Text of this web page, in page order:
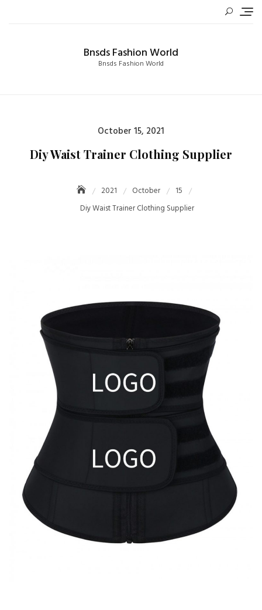
Bnsds Fashion World
Bnsds Fashion World
Posted
on
October 15, 2021
Diy Waist Trainer Clothing Supplier
2021 October
15
Diy Waist Trainer Clothing Supplier